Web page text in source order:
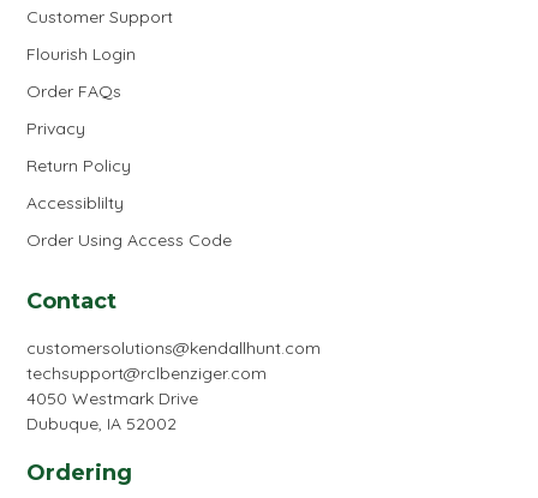
Customer Support
Flourish Login
Order FAQs
Privacy
Return Policy
Accessiblilty
Order Using Access Code
Contact
customersolutions@kendallhunt.com
techsupport@rclbenziger.com
4050 Westmark Drive
Dubuque, IA 52002
Ordering